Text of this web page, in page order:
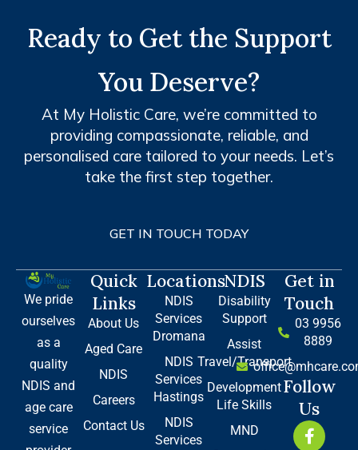
Ready to Get the Support
You Deserve?
At My Holistic Care, we’re committed to
providing compassionate, reliable, and
personalised care tailored to your needs. Let’s
take the first step together.
GET IN TOUCH TODAY
We pride
ourselves
as a
quality
NDIS and
age care
service
Quick
Links
About Us
Aged Care
NDIS
Careers
Contact Us
Locations
NDIS
Services
Dromana
NDIS
Services
Hastings
NDIS
Services
NDIS
Disability
Support
Assist
Travel/Transport
Development
Life Skills
MND
Get in
Touch
03 9956
8889
Follow
Us
F
a
X
-
L
i